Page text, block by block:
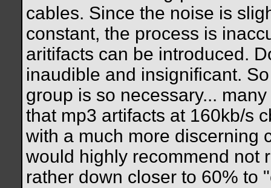
cables. Since the noise is
constant, the process is
aritifacts can be introduced.
inaudible and insignificant.
group is so necessary...
that mp3 artifacts at 160kb/s
with a much more discerning
would highly recommend not
rather down closer to 60% to